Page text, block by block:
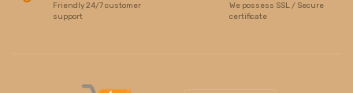
Friendly 24/7 customer
support
We possess SSL / Secure
certificate